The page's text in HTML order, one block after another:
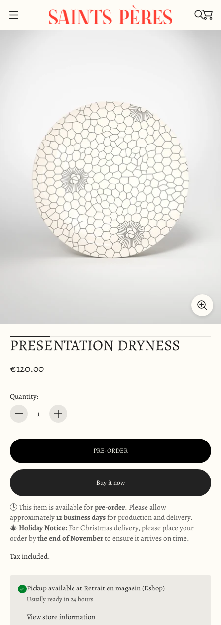
O
PRESENTATION DRYNESS
€120.00
Quantity:
PRE-ORDER
Buy it now
🕓 This item is available forpre-order. Please allow
approximately12 business daysfor production and delivery.
🎄 Holiday Notice: For Christmas delivery, please place your
order bythe end of Novemberto ensure it arrives on time.
Tax included.
Pickup available at Retrait en magasin (Eshop)
Usually ready in 24 hours
View store information